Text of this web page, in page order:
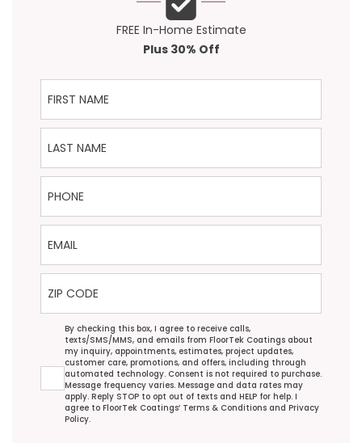
FREE In-Home Estimate
Plus 30% Off
First Name
Last Name
Phone
Email
ZIP Code
Agreement
By checking this box, I agree to receive calls,
texts/SMS/MMS, and emails from FloorTek Coatings about
my inquiry, appointments, estimates, project updates,
customer care, promotions, and offers, including through
automated technology. Consent is not required to purchase.
Message frequency varies. Message and data rates may
apply. Reply STOP to opt out of texts and HELP for help. I
agree to FloorTek Coatings’ Terms & Conditions and Privacy
Policy.